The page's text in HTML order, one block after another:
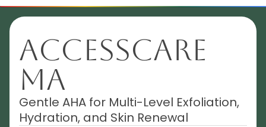
AccessCARE
MA
Gentle AHA for Multi-Level Exfoliation,
Hydration, and Skin Renewal